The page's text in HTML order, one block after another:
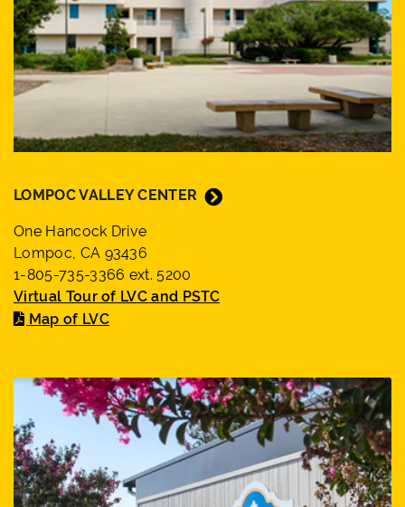
LOMPOC VALLEY CENTER
One Hancock Drive
Lompoc, CA 93436
1-805-735-3366 ext. 5200
Virtual Tour of LVC and PSTC
Map of LVC